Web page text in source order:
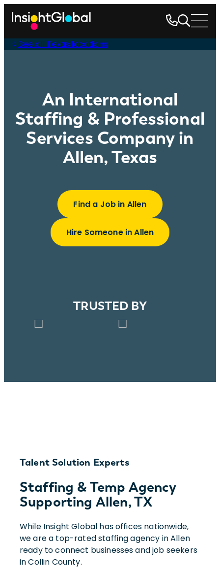
See all Texas locations
An International
Staffing & Professional
Services Company in
Allen, Texas
Find a Job in Allen
Hire Someone in Allen
TRUSTED BY
Talent Solution Experts
Staffing & Temp Agency
Supporting Allen, TX
While Insight Global has offices nationwide,
we are a top-rated staffing agency in Allen
ready to connect businesses and job seekers
in Collin County.